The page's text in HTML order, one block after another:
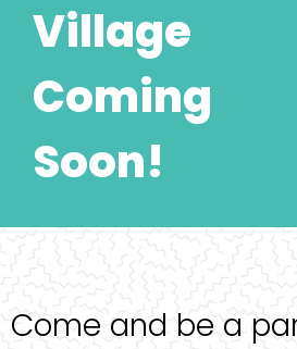
Village
Coming
Soon!
Come and be a